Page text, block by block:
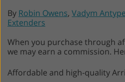
By Robin Owens, Vadym
Extenders
When you purchase through
we may earn a commission.
Affordable and high-quality